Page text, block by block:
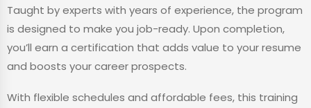
Taught by experts with years of experience, the program
is designed to make you job-ready. Upon completion,
you’ll earn a certification that adds value to your resume
and boosts your career prospects.
With flexible schedules and affordable fees, this training